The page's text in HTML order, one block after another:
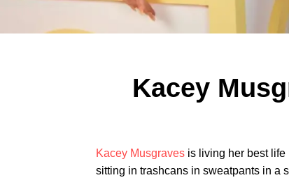
Kacey
Kacey Musgraves is living her best life
sitting in trashcans in sweatpants in a